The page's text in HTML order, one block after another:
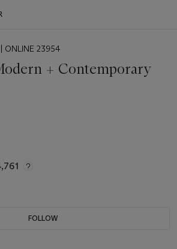
| ONLINE 23954
+ Contemporary
FOLLOW